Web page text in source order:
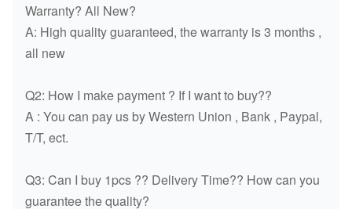
Warranty? All New?
A: High quality guaranteed, the warranty is 3 months ,
all new
Q2: How I make payment ? If I want to buy??
A : You can pay us by Western Union , Bank , Paypal,
T/T, ect.
Q3: Can I buy 1pcs ?? Delivery Time?? How can you
guarantee the quality?